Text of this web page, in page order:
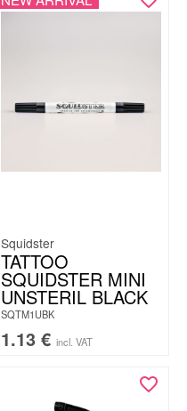
Squidster
TATTOO
SQUIDSTER MINI
UNSTERIL BLACK
SQTM1UBK
1.13 € incl. VAT